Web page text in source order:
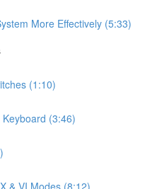
More Effectively (5:33)
(1:10)
(3:46)
& VI Modes (8:12)